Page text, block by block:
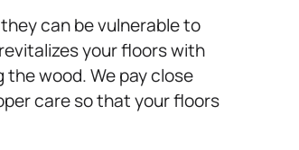
can be vulnerable to
your floors with
wood. We pay close
care so that your floors